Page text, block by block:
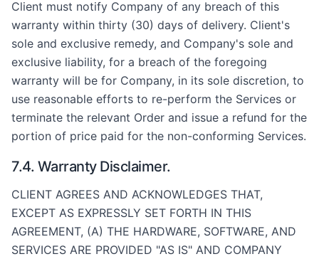
Client must notify Company of any breach of this
warranty within thirty (30) days of delivery. Client's
sole and exclusive remedy, and Company's sole and
exclusive liability, for a breach of the foregoing
warranty will be for Company, in its sole discretion, to
use reasonable efforts to re-perform the Services or
terminate the relevant Order and issue a refund for the
portion of price paid for the non-conforming Services.
7.4. Warranty Disclaimer.
CLIENT AGREES AND ACKNOWLEDGES THAT,
EXCEPT AS EXPRESSLY SET FORTH IN THIS
AGREEMENT, (A) THE HARDWARE, SOFTWARE, AND
SERVICES ARE PROVIDED "AS IS" AND COMPANY